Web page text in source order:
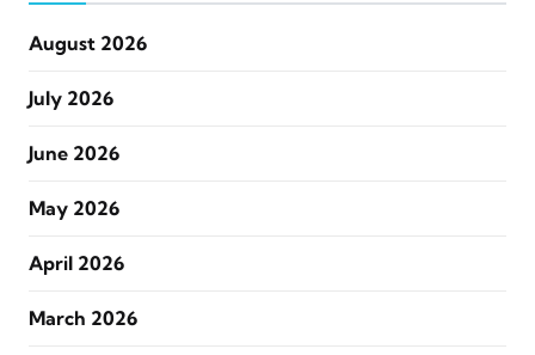
August 2026
July 2026
June 2026
May 2026
April 2026
March 2026